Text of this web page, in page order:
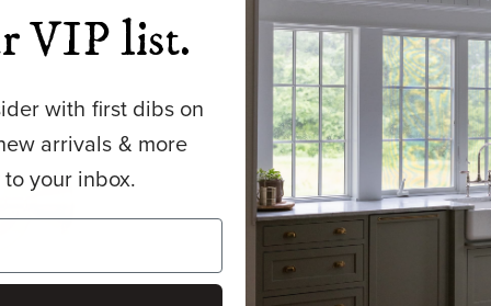
VIP list.
with first dibs on
arrivals & more
your inbox.